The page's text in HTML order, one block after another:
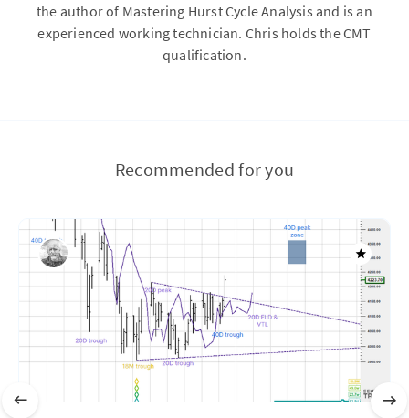
the author of Mastering Hurst Cycle Analysis and is an
experienced working technician. Chris holds the CMT
qualification.
Recommended for you